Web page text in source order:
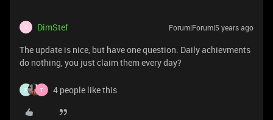
D DimStef Forum|Forum|5 years ago
The update is nice, but have one question. Daily achievments
do nothing, you just claim them every day?
F T 4 people like this